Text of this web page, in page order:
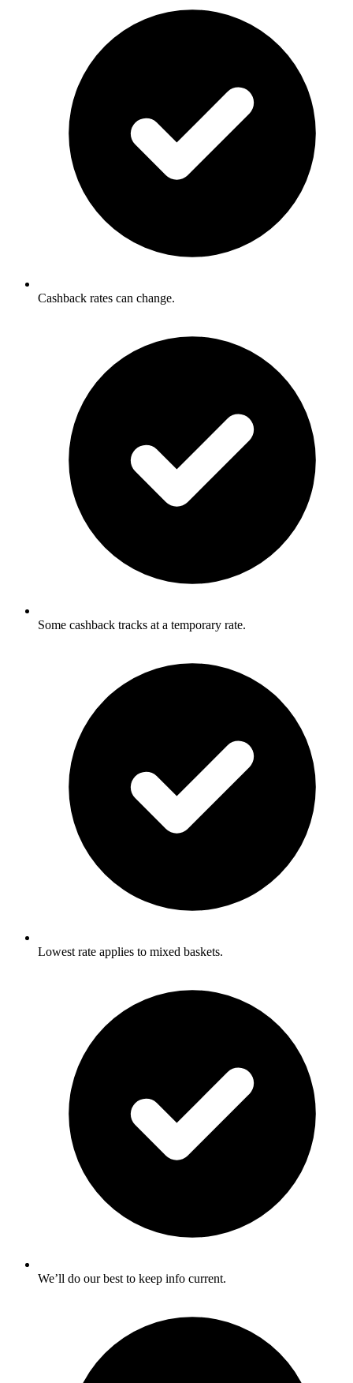
Cashback rates can change.
Some cashback tracks at a temporary rate.
Lowest rate applies to mixed baskets.
We’ll do our best to keep info current.